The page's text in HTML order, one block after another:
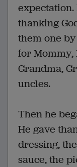
thanking
them one
for Mommy,
Grandma,
uncles.
Then he
He gave
dressing,
sauce, the